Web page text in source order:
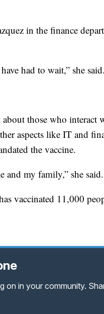
in the finance
had to wait,” she said.
about those who
aspects like IT and
the vaccine.
and my family,” she said.
vaccinated 11,000
on in your community.